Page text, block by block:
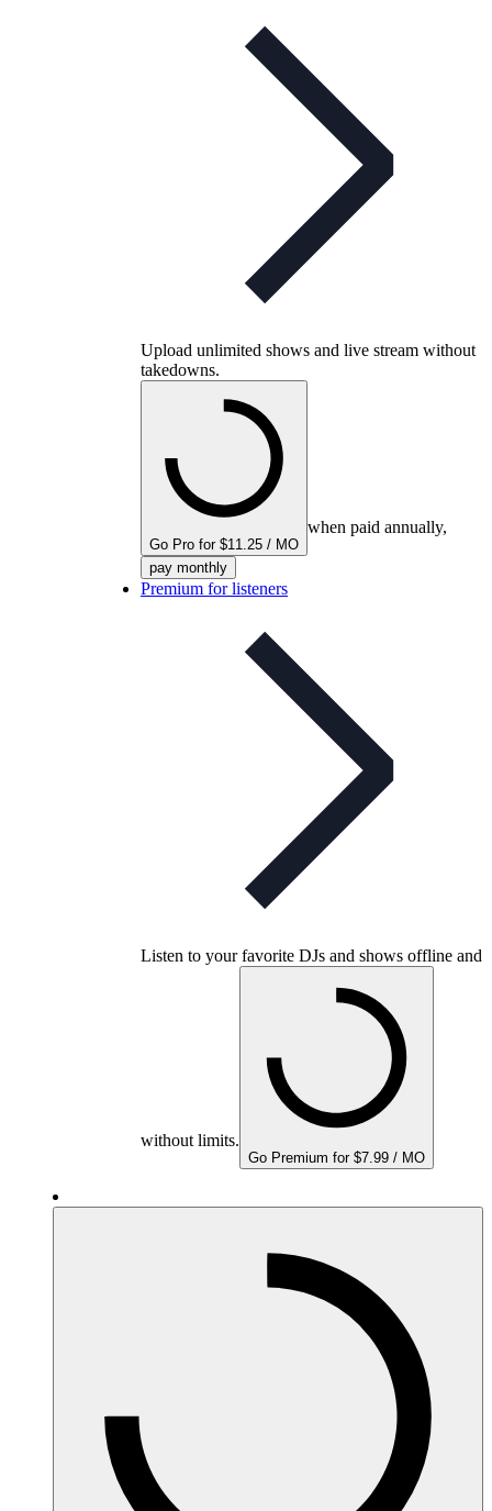
Upload unlimited shows and live stream without
takedowns.
Go Pro for $11.25 / MO
when paid annually,
pay monthly
Premium for listeners
Listen to your favorite DJs and shows offline and
without limits.
Go Premium for $7.99 / MO